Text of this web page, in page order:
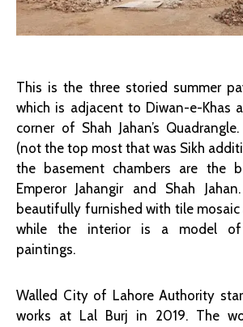
This is the three storied summer
which is adjacent to Diwan-e-Khas
corner of Shah Jahan’s
(not the top most that was Sikh
the basement chambers are the
Emperor Jahangir and Shah
beautifully furnished with tile
while the interior is a model of
paintings.
Walled City of Lahore Authority
works at Lal Burj in 2019. The